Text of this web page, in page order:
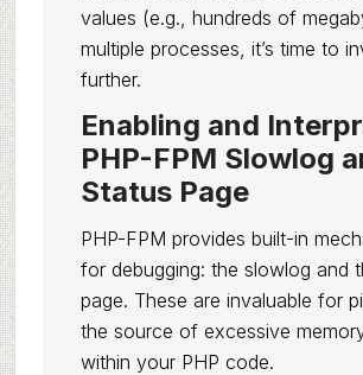
values (e.g., hundreds of
multiple processes, it’s time to
further.
Enabling and
PHP-FPM Slowlog
Status Page
PHP-FPM provides built-in
for debugging: the slowlog and
page. These are invaluable for
the source of excessive
within your PHP code.